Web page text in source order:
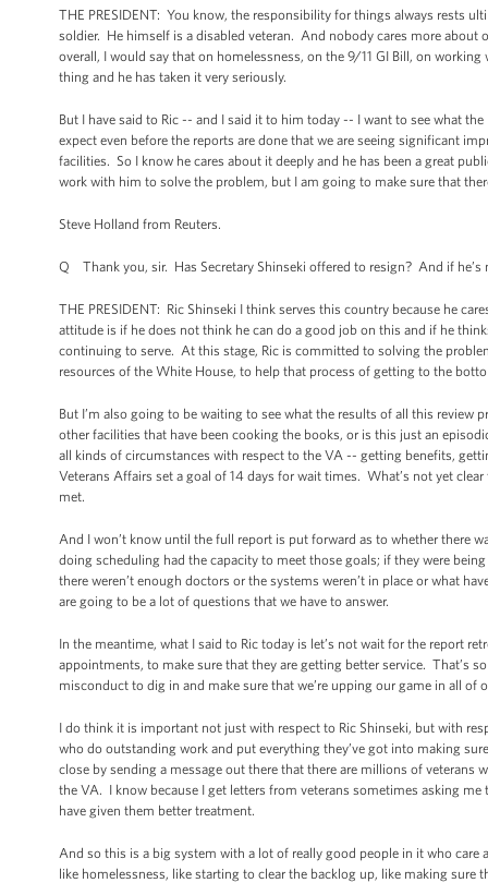
THE PRESIDENT: You know, the responsibility for things always rests
soldier. He himself is a disabled veteran. And nobody cares more about
overall, I would say that on homelessness, on the 9/11 GI Bill, on
thing and he has taken it very seriously.
But I have said to Ric -- and I said it to him today -- I want to see what
expect even before the reports are done that we are seeing significant
facilities. So I know he cares about it deeply and he has been a great
work with him to solve the problem, but I am going to make sure that
Steve Holland from Reuters.
Q Thank you, sir. Has Secretary Shinseki offered to resign? And if
THE PRESIDENT: Ric Shinseki I think serves this country because he
attitude is if he does not think he can do a good job on this and if he
continuing to serve. At this stage, Ric is committed to solving the
resources of the White House, to help that process of getting to the
But I’m also going to be waiting to see what the results of all this review
other facilities that have been cooking the books, or is this just an
all kinds of circumstances with respect to the VA -- getting benefits,
Veterans Affairs set a goal of 14 days for wait times. What’s not yet
met.
And I won’t know until the full report is put forward as to whether there
doing scheduling had the capacity to meet those goals; if they were
there weren’t enough doctors or the systems weren’t in place or what
are going to be a lot of questions that we have to answer.
In the meantime, what I said to Ric today is let’s not wait for the report
appointments, to make sure that they are getting better service. That’s
misconduct to dig in and make sure that we’re upping our game in all of
I do think it is important not just with respect to Ric Shinseki, but with
who do outstanding work and put everything they’ve got into making
close by sending a message out there that there are millions of
the VA. I know because I get letters from veterans sometimes asking
have given them better treatment.
And so this is a big system with a lot of really good people in it who
like homelessness, like starting to clear the backlog up, like making